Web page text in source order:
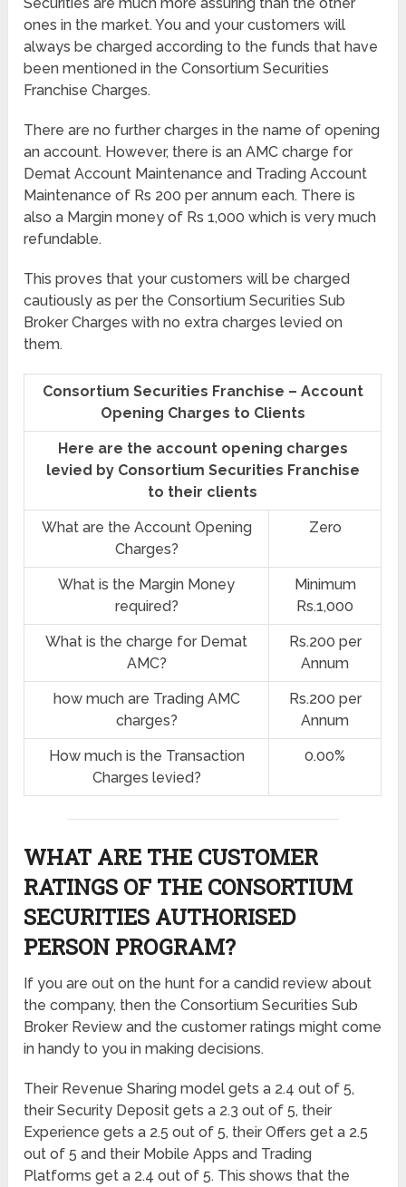
ones in the market. You and your customers will
always be charged according to the funds that have
been mentioned in the Consortium Securities
Franchise Charges.
There are no further charges in the name of opening
an account. However, there is an AMC charge for
Demat Account Maintenance and Trading Account
Maintenance of Rs 200 per annum each. There is
also a Margin money of Rs 1,000 which is very much
refundable.
This proves that your customers will be charged
cautiously as per the Consortium Securities Sub
Broker Charges with no extra charges levied on
them.
Consortium Securities Franchise – Account
Opening Charges to Clients
Here are the account opening charges
levied by Consortium Securities Franchise
to their clients
What are the Account Opening
Charges?
Zero
What is the Margin Money
required?
Minimum
Rs.1,000
What is the charge for Demat
AMC?
Rs.200 per
Annum
how much are Trading AMC
charges?
Rs.200 per
Annum
How much is the Transaction
Charges levied?
0.00%
WHAT ARE THE CUSTOMER
RATINGS OF THE CONSORTIUM
SECURITIES AUTHORISED
PERSON PROGRAM?
If you are out on the hunt for a candid review about
the company, then the Consortium Securities Sub
Broker Review and the customer ratings might come
in handy to you in making decisions.
Their Revenue Sharing model gets a 2.4 out of 5,
their Security Deposit gets a 2.3 out of 5, their
Experience gets a 2.5 out of 5, their Offers get a 2.5
out of 5 and their Mobile Apps and Trading
Platforms get a 2.4 out of 5. This shows that the